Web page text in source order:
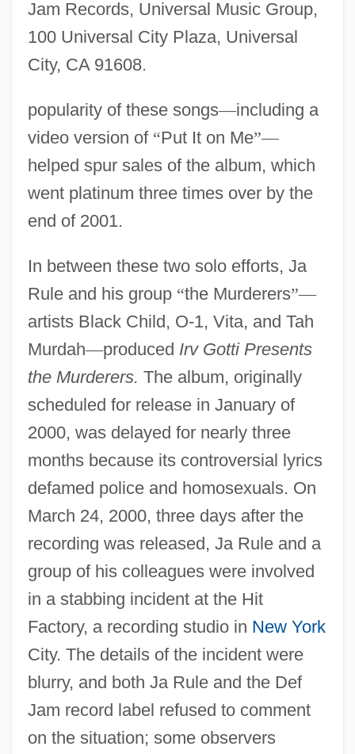
Jam Records, Universal Music Group,
100 Universal City Plaza, Universal
City, CA 91608.
popularity of these songs—including a
video version of “Put It on Me”—
helped spur sales of the album, which
went platinum three times over by the
end of 2001.
In between these two solo efforts, Ja
Rule and his group “the Murderers”—
artists Black Child, O-1, Vita, and Tah
Murdah—produced Irv Gotti Presents
the Murderers. The album, originally
scheduled for release in January of
2000, was delayed for nearly three
months because its controversial lyrics
defamed police and homosexuals. On
March 24, 2000, three days after the
recording was released, Ja Rule and a
group of his colleagues were involved
in a stabbing incident at the Hit
Factory, a recording studio in New York
City. The details of the incident were
blurry, and both Ja Rule and the Def
Jam record label refused to comment
on the situation; some observers